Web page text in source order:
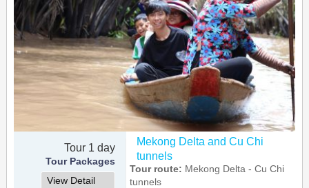
Tour 1 day
Tour Packages
View Detail
Mekong Delta and Cu Chi
tunnels
Tour route: Mekong Delta - Cu Chi
tunnels